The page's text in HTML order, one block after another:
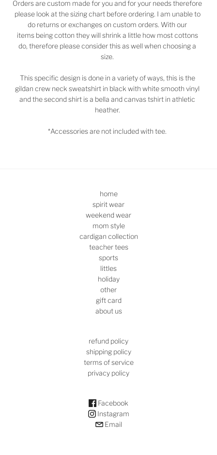
Orders are custom made for you and for your needs therefore
please look at the sizing chart before ordering. I am unable to
do returns or exchanges on custom orders. With our
items being cotton they will shrink a little how most cottons
do, therefore please consider this as well when choosing a
size.
This specific design is done in a variety of ways, this is the
gildan crew neck sweatshirt in black with white smooth vinyl
and the second shirt is a bella and canvas tshirt in athletic
heather.
*Accessories are not included with tee.
home
spirit wear
weekend wear
mom style
cardigan collection
teacher tees
sports
littles
holiday
other
gift card
about us
refund policy
shipping policy
terms of service
privacy policy
Facebook
Instagram
Email